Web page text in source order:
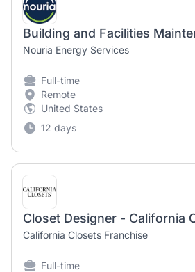
Nouria Energy Services
Full-time
Remote
United States
12 days
California Closets Franchise
Full-time